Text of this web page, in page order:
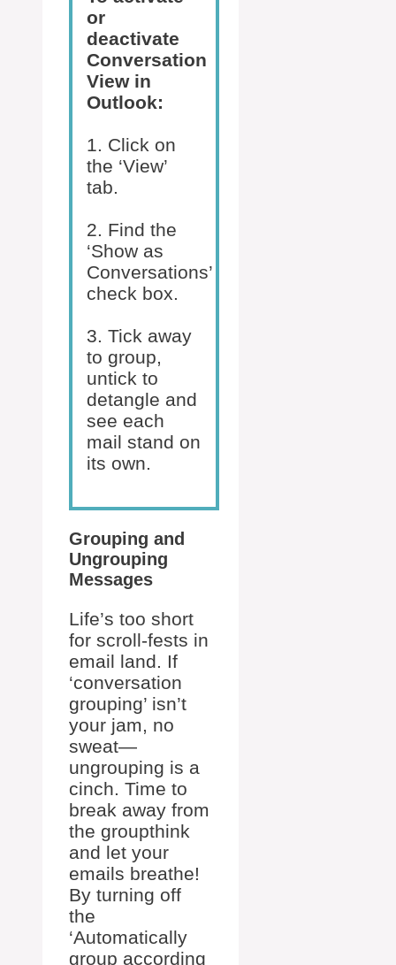
or
deactivate
Conversation
View in
Outlook:
1. Click on
the ‘View’
tab.
2. Find the
‘Show as
Conversations’
check box.
3. Tick away
to group,
untick to
detangle and
see each
mail stand on
its own.
Grouping and
Ungrouping
Messages
Life’s too short
for scroll-fests in
email land. If
‘conversation
grouping’ isn’t
your jam, no
sweat—
ungrouping is a
cinch. Time to
break away from
the groupthink
and let your
emails breathe!
By turning off
the
‘Automatically
group according